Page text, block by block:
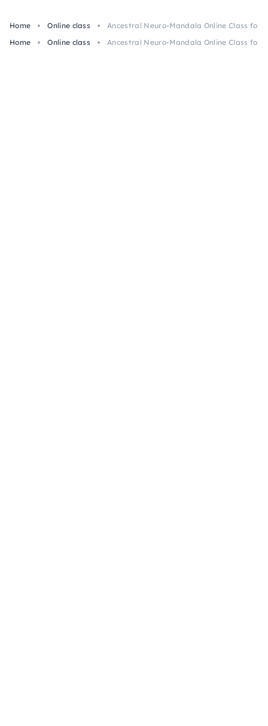
Home Online class
Ancestral Neuro-Mandala Online Class for
Home
Online class Ancestral Neuro-Mandala Online Class for